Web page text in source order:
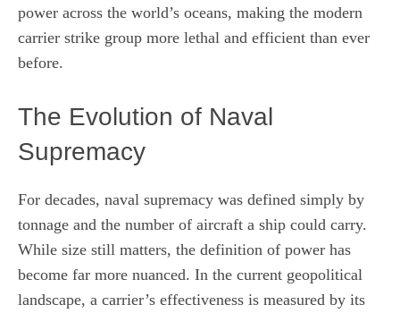
power across the world’s oceans, making the modern
carrier strike group more lethal and efficient than ever
before.
The Evolution of Naval
Supremacy
For decades, naval supremacy was defined simply by
tonnage and the number of aircraft a ship could carry.
While size still matters, the definition of power has
become far more nuanced. In the current geopolitical
landscape, a carrier’s effectiveness is measured by its